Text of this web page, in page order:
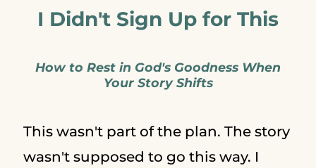
I Didn't Sign Up for This
How to Rest in God's Goodness When
Your Story Shifts
This wasn't part of the plan. The story
wasn't supposed to go this way. I